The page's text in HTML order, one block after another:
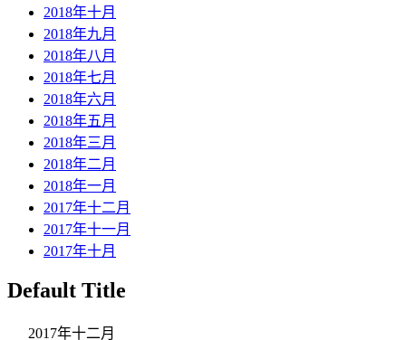
2018年十月
2018年九月
2018年八月
2018年七月
2018年六月
2018年五月
2018年三月
2018年二月
2018年一月
2017年十二月
2017年十一月
2017年十月
Default Title
2017年十二月